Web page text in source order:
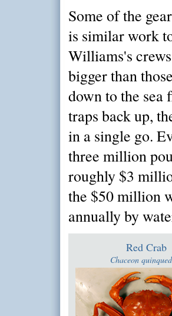
Some of the
is similar work
Williams's
bigger than
down to the sea
traps back up,
in a single go.
three million
roughly $3
the $50 million
annually by
Red Crab
Chaceon